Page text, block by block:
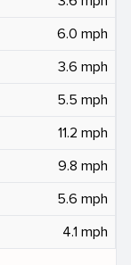
6.0 mph
3.6 mph
5.5 mph
11.2 mph
9.8 mph
5.6 mph
4.1 mph